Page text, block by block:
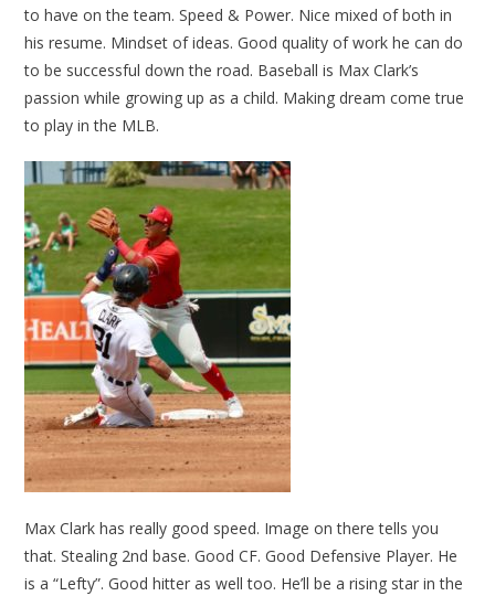
to have on the team. Speed & Power. Nice mixed of both in
his resume. Mindset of ideas. Good quality of work he can do
to be successful down the road. Baseball is Max Clark’s
passion while growing up as a child. Making dream come true
to play in the MLB.
Max Clark has really good speed. Image on there tells you
that. Stealing 2nd base. Good CF. Good Defensive Player. He
is a “Lefty”. Good hitter as well too. He’ll be a rising star in the